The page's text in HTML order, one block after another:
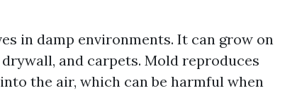
in damp environments. It can grow on
and carpets. Mold reproduces
the air, which can be harmful when